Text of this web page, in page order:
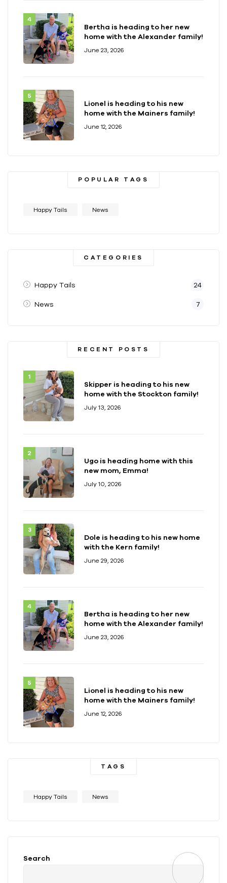
Bertha is heading to her new
home with the Alexander family!
June 23, 2026
Lionel is heading to his new
home with the Mainers family!
June 12, 2026
POPULAR TAGS
Happy Tails News
CATEGORIES
Happy Tails 24
News 7
RECENT POSTS
Skipper is heading to his new
home with the Stockton family!
July 13, 2026
Ugo is heading home with this
new mom, Emma!
July 10, 2026
Dole is heading to his new home
with the Kern family!
June 29, 2026
Bertha is heading to her new
home with the Alexander family!
June 23, 2026
Lionel is heading to his new
home with the Mainers family!
June 12, 2026
TAGS
Happy Tails News
Search